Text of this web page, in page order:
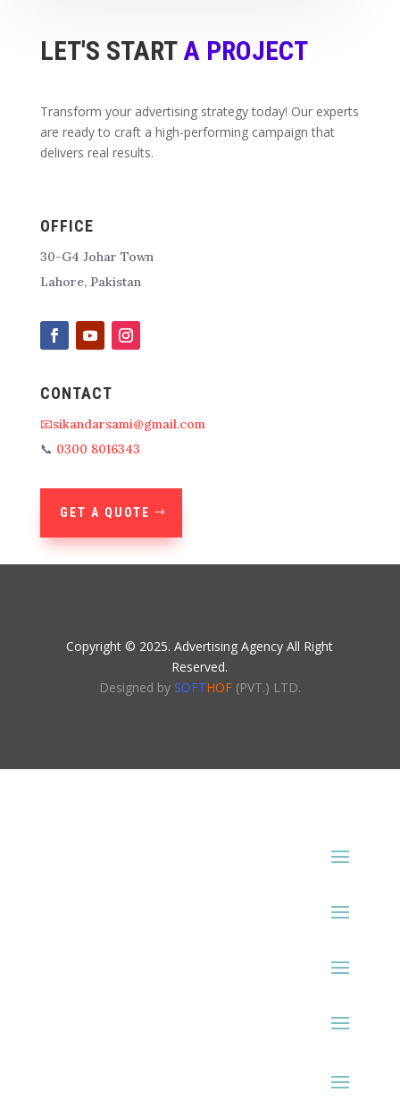
LET'S STARTA PROJECT
Transform your advertising strategy today! Our experts
are ready to craft a high-performing campaign that
delivers real results.
OFFICE
30-G4 Johar Town
Lahore, Pakistan
CONTACT
📧sikandarsami@gmail.com
📞 0300 8016343
GET A QUOTE
Copyright © 2025. Advertising Agency All Right
Reserved.
Designed by SOFTHOF(PVT.) LTD.